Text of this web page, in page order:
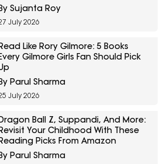
Sujanta Roy
July 2026
Like Rory Gilmore: 5 Books
Gilmore Girls Fan Should Pick
Parul Sharma
July 2026
Ball Z, Suppandi, And More:
Your Childhood With These
Picks From Amazon
Parul Sharma